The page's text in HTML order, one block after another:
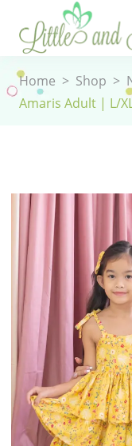
Home > Shop >
Amaris Adult | L/